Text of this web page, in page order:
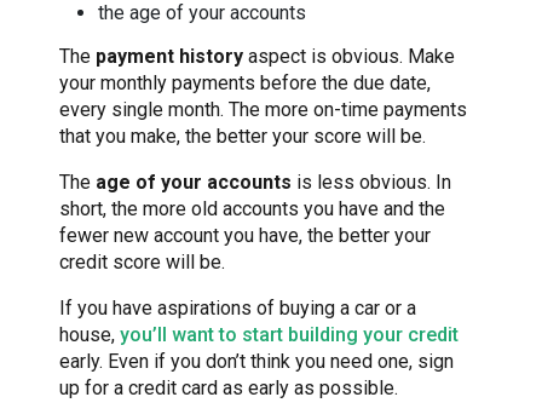
the age of your accounts
The payment history aspect is obvious. Make
your monthly payments before the due date,
every single month. The more on-time payments
that you make, the better your score will be.
The age of your accounts is less obvious. In
short, the more old accounts you have and the
fewer new account you have, the better your
credit score will be.
If you have aspirations of buying a car or a
house, you’ll want to start building your credit
early. Even if you don’t think you need one, sign
up for a credit card as early as possible.